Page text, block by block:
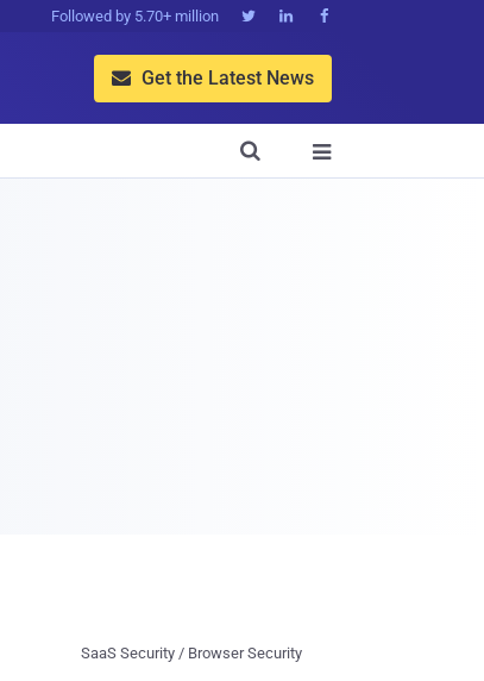
Followed by 5.70+ million   
 Get the Latest News


SaaS Security / Browser Security